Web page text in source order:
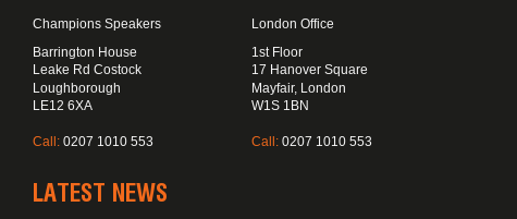
Champions Speakers
Barrington House
Leake Rd Costock
Loughborough
LE12 6XA
Call: 0207 1010 553
London Office
1st Floor
17 Hanover Square
Mayfair, London
W1S 1BN
Call:0207 1010 553
LATEST NEWS